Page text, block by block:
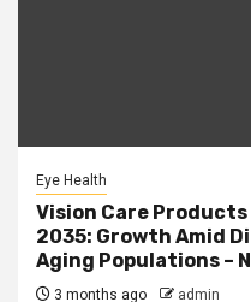
Eye Health
Vision Care
2035: Growth Amid
Aging Populations –
3 months ago admin